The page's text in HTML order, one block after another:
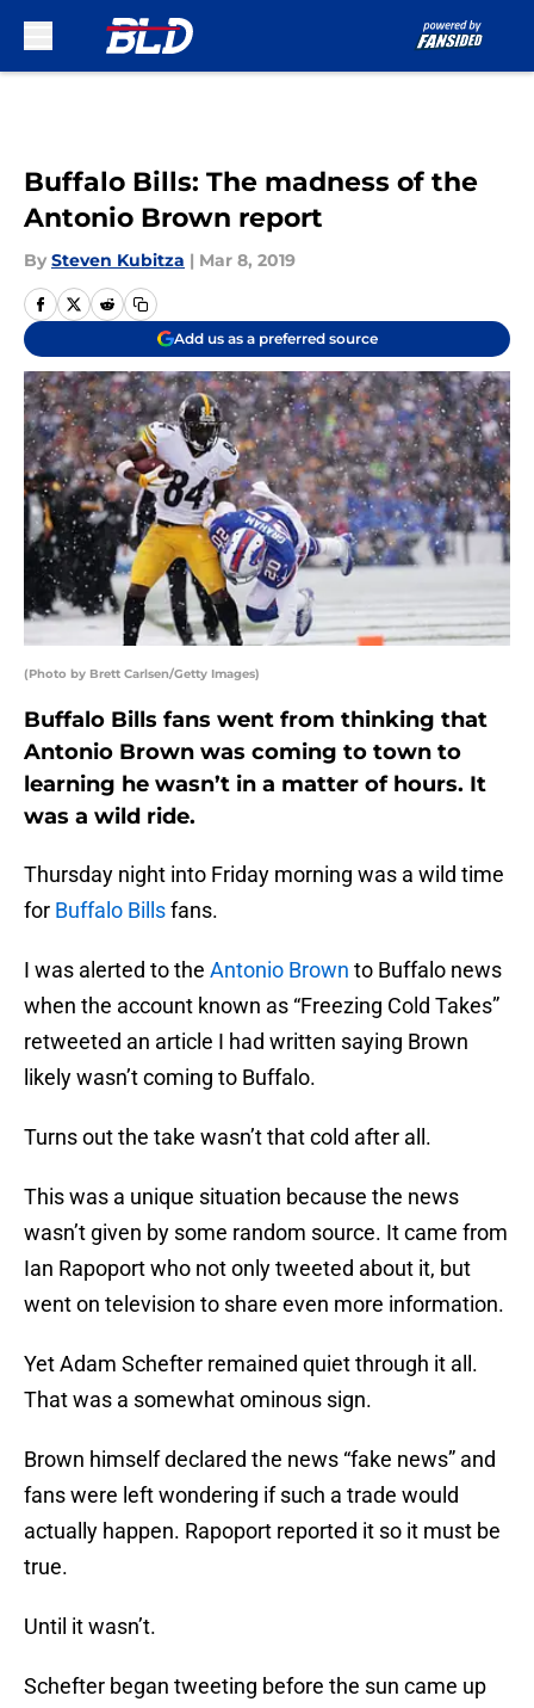
Buffalo Bills: The madness of the
Antonio Brown report
By Steven Kubitza | Mar 8, 2019
Add us as a preferred source
(Photo by Brett Carlsen/Getty Images)
Buffalo Bills fans went from thinking that
Antonio Brown was coming to town to
learning he wasn’t in a matter of hours. It
was a wild ride.
Thursday night into Friday morning was a wild time
for Buffalo Billsfans.
I was alerted to the Antonio Brown to Buffalo news
when the account known as “Freezing Cold Takes”
retweeted an article I had written saying Brown
likely wasn’t coming to Buffalo.
Turns out the take wasn’t that cold after all.
This was a unique situation because the news
wasn’t given by some random source. It came from
Ian Rapoport who not only tweeted about it, but
went on television to share even more information.
Yet Adam Schefter remained quiet through it all.
That was a somewhat ominous sign.
Brown himself declared the news “fake news” and
fans were left wondering if such a trade would
actually happen. Rapoport reported it so it must be
true.
Until it wasn’t.
Schefter began tweeting before the sun came up